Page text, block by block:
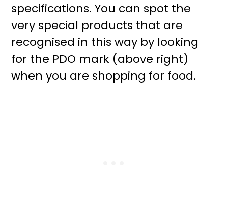
specifications. You can spot the
very special products that are
recognised in this way by looking
for the PDO mark (above right)
when you are shopping for food.